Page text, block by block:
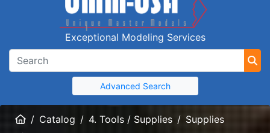
Exceptional Modeling Services
Advanced Search
HomeCatalog 4. Tools / Supplies
Supplies